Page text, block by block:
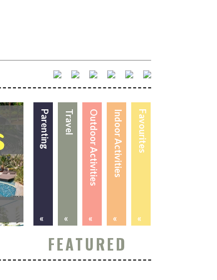
Favourites
«
Indoor Activities
«
Outdoor Activities
«
Travel
«
Parenting
«
FEATURED